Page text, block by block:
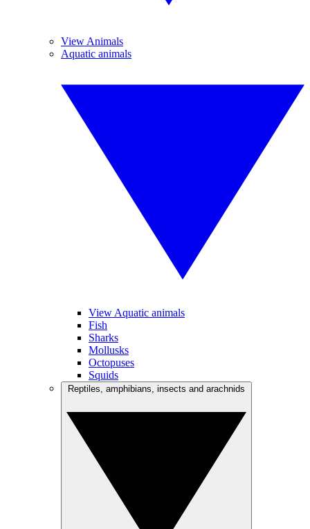
View Animals
Aquatic animals
View Aquatic animals
Fish
Sharks
Mollusks
Octopuses
Squids